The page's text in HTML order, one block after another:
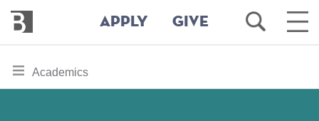
main
Bennington
College
APPLY GIVE
Open
Search
Main
toggle
section
Academics